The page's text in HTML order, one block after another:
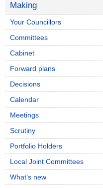
Making
Your Councillors
Committees
Cabinet
Forward plans
Decisions
Calendar
Meetings
Scrutiny
Portfolio Holders
Local Joint Committees
What's new